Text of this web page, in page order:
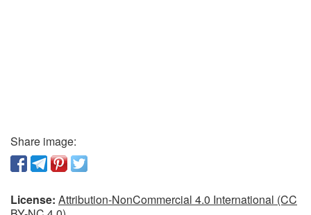
Share image:
License: Attribution-NonCommercial 4.0 International (CC